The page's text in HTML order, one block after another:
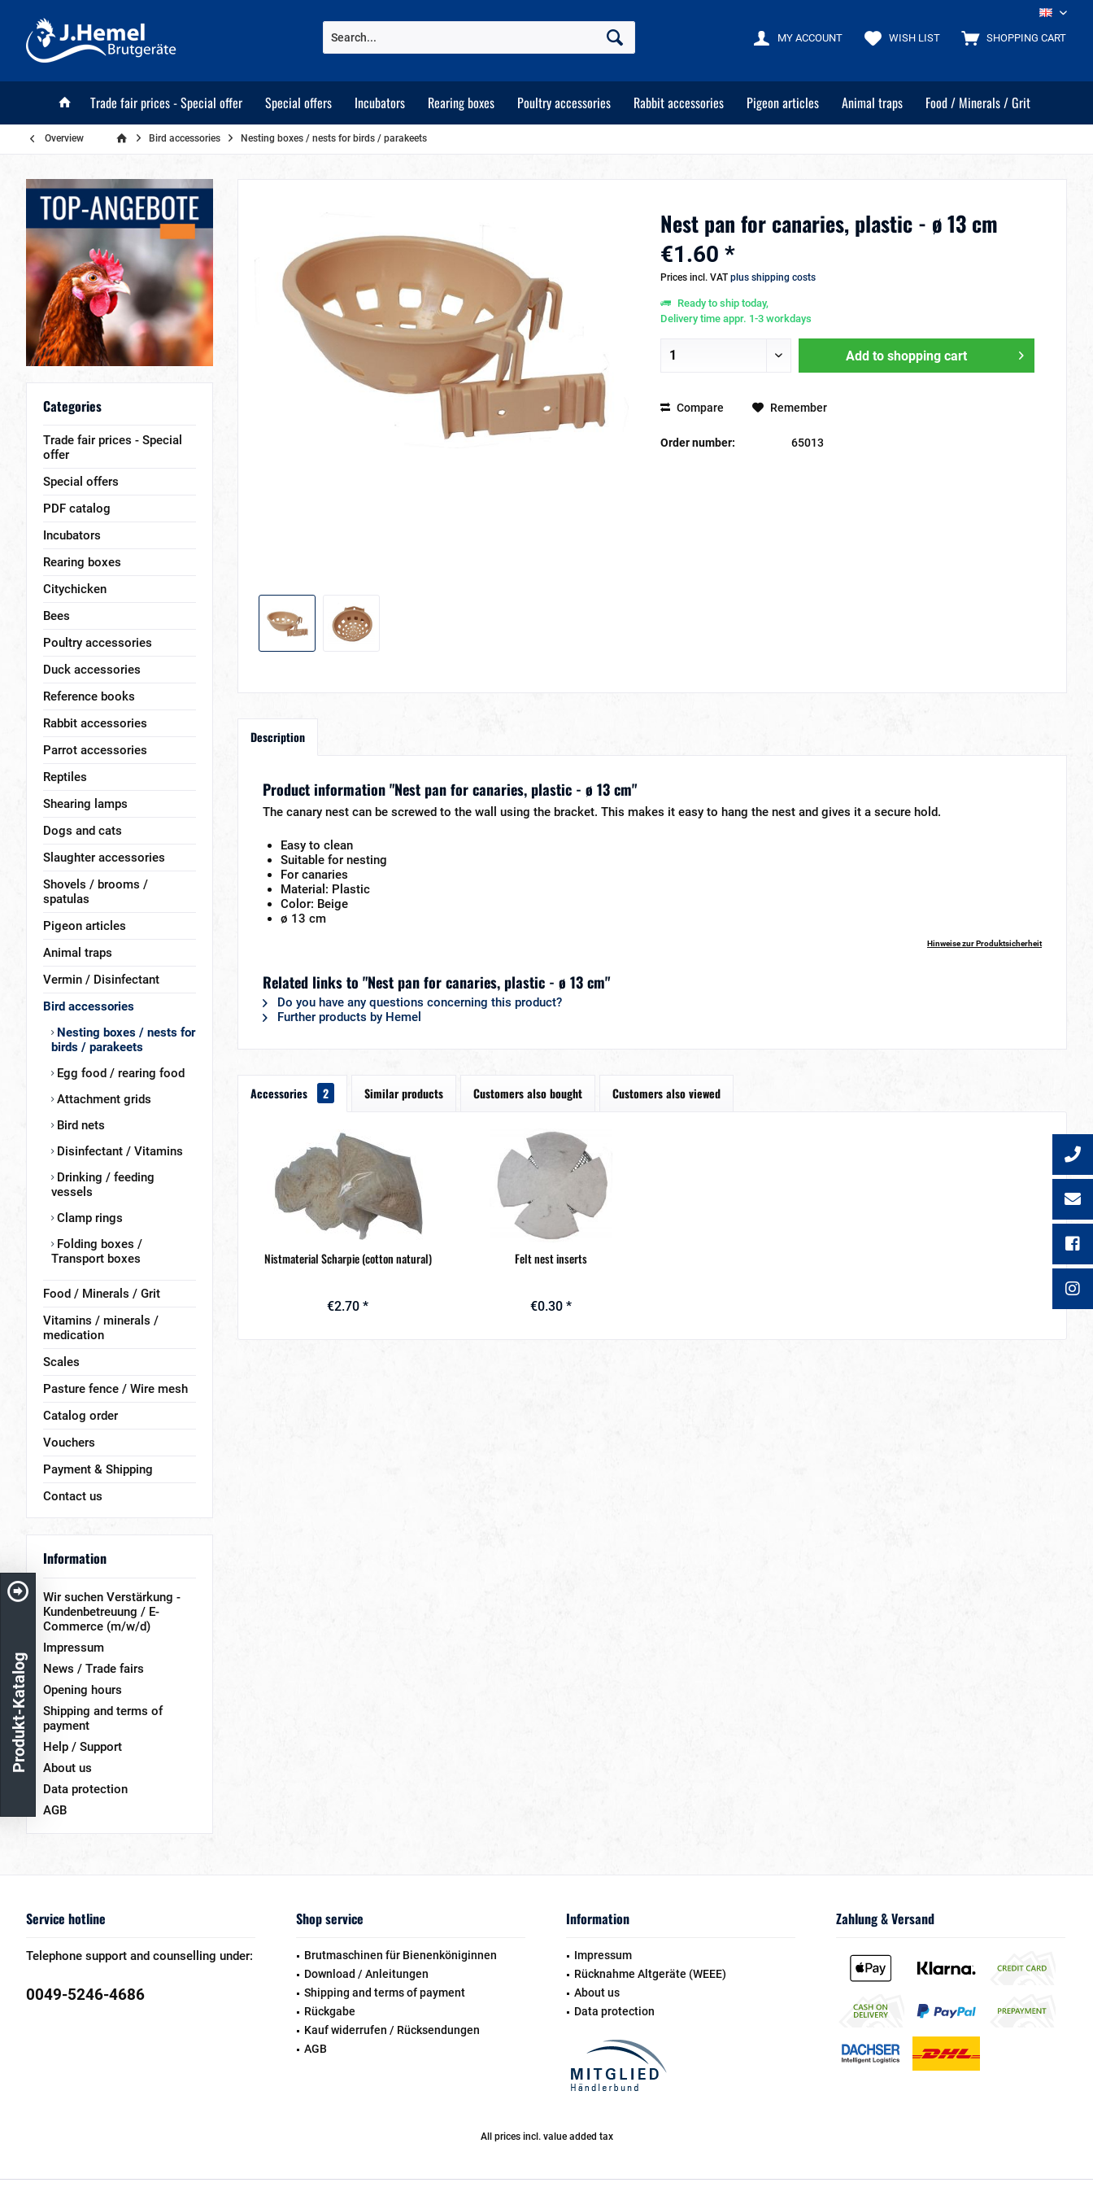
EN
SHOPPING CART
WISH LIST
MY ACCOUNT
Trade fair prices - Special offer Special offers Incubators Rearing boxes Poultry accessories Rabbit accessories Pigeon articles Animal traps Food / Minerals / Grit
Overview Bird accessories Nesting boxes / nests for birds / parakeets
Categories
Trade fair prices - Special
offer
Special offers
PDF catalog
Incubators
Rearing boxes
Citychicken
Bees
Poultry accessories
Duck accessories
Reference books
Rabbit accessories
Parrot accessories
Reptiles
Shearing lamps
Dogs and cats
Slaughter accessories
Shovels / brooms /
spatulas
Pigeon articles
Animal traps
Vermin / Disinfectant
Bird accessories
Nesting boxes / nests for
birds / parakeets
Egg food / rearing food
Attachment grids
Bird nets
Disinfectant / Vitamins
Drinking / feeding
vessels
Clamp rings
Folding boxes /
Transport boxes
Food / Minerals / Grit
Vitamins / minerals /
medication
Scales
Pasture fence / Wire mesh
Catalog order
Vouchers
Payment & Shipping
Contact us
Information
Wir suchen Verstärkung -
Kundenbetreuung / E-
Commerce (m/w/d)
Impressum
News / Trade fairs
Opening hours
Shipping and terms of
payment
Help / Support
About us
Data protection
AGB
Nest pan for canaries, plastic - ø 13 cm
€1.60 *
Prices incl. VAT plus shipping costs
Ready to ship today,
Delivery time appr. 1-3 workdays
Add to shopping cart
Compare Remember
Order number: 65013
Description
Product information "Nest pan for canaries, plastic - ø 13 cm"
The canary nest can be screwed to the wall using the bracket. This makes it easy to hang the nest and gives it a secure hold.
Easy to clean
Suitable for nesting
For canaries
Material: Plastic
Color: Beige
ø 13 cm
Hinweise zur Produktsicherheit
Related links to "Nest pan for canaries, plastic - ø 13 cm"
Do you have any questions concerning this product?
Further products by Hemel
Accessories 2 Similar products Customers also bought Customers also viewed
Nistmaterial Scharpie (cotton natural)
€2.70 *
Felt nest inserts
€0.30 *
Service hotline
Telephone support and counselling under:
0049-5246-4686
Shop service
Brutmaschinen für Bienenköniginnen
Download / Anleitungen
Shipping and terms of payment
Rückgabe
Kauf widerrufen / Rücksendungen
AGB
Information
Impressum
Rücknahme Altgeräte (WEEE)
About us
Data protection
Zahlung & Versand
All prices incl. value added tax
Produkt-Katalog